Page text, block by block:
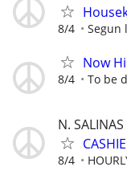
8/4 Segun
Now
8/4 To be
N. SALINAS
8/4